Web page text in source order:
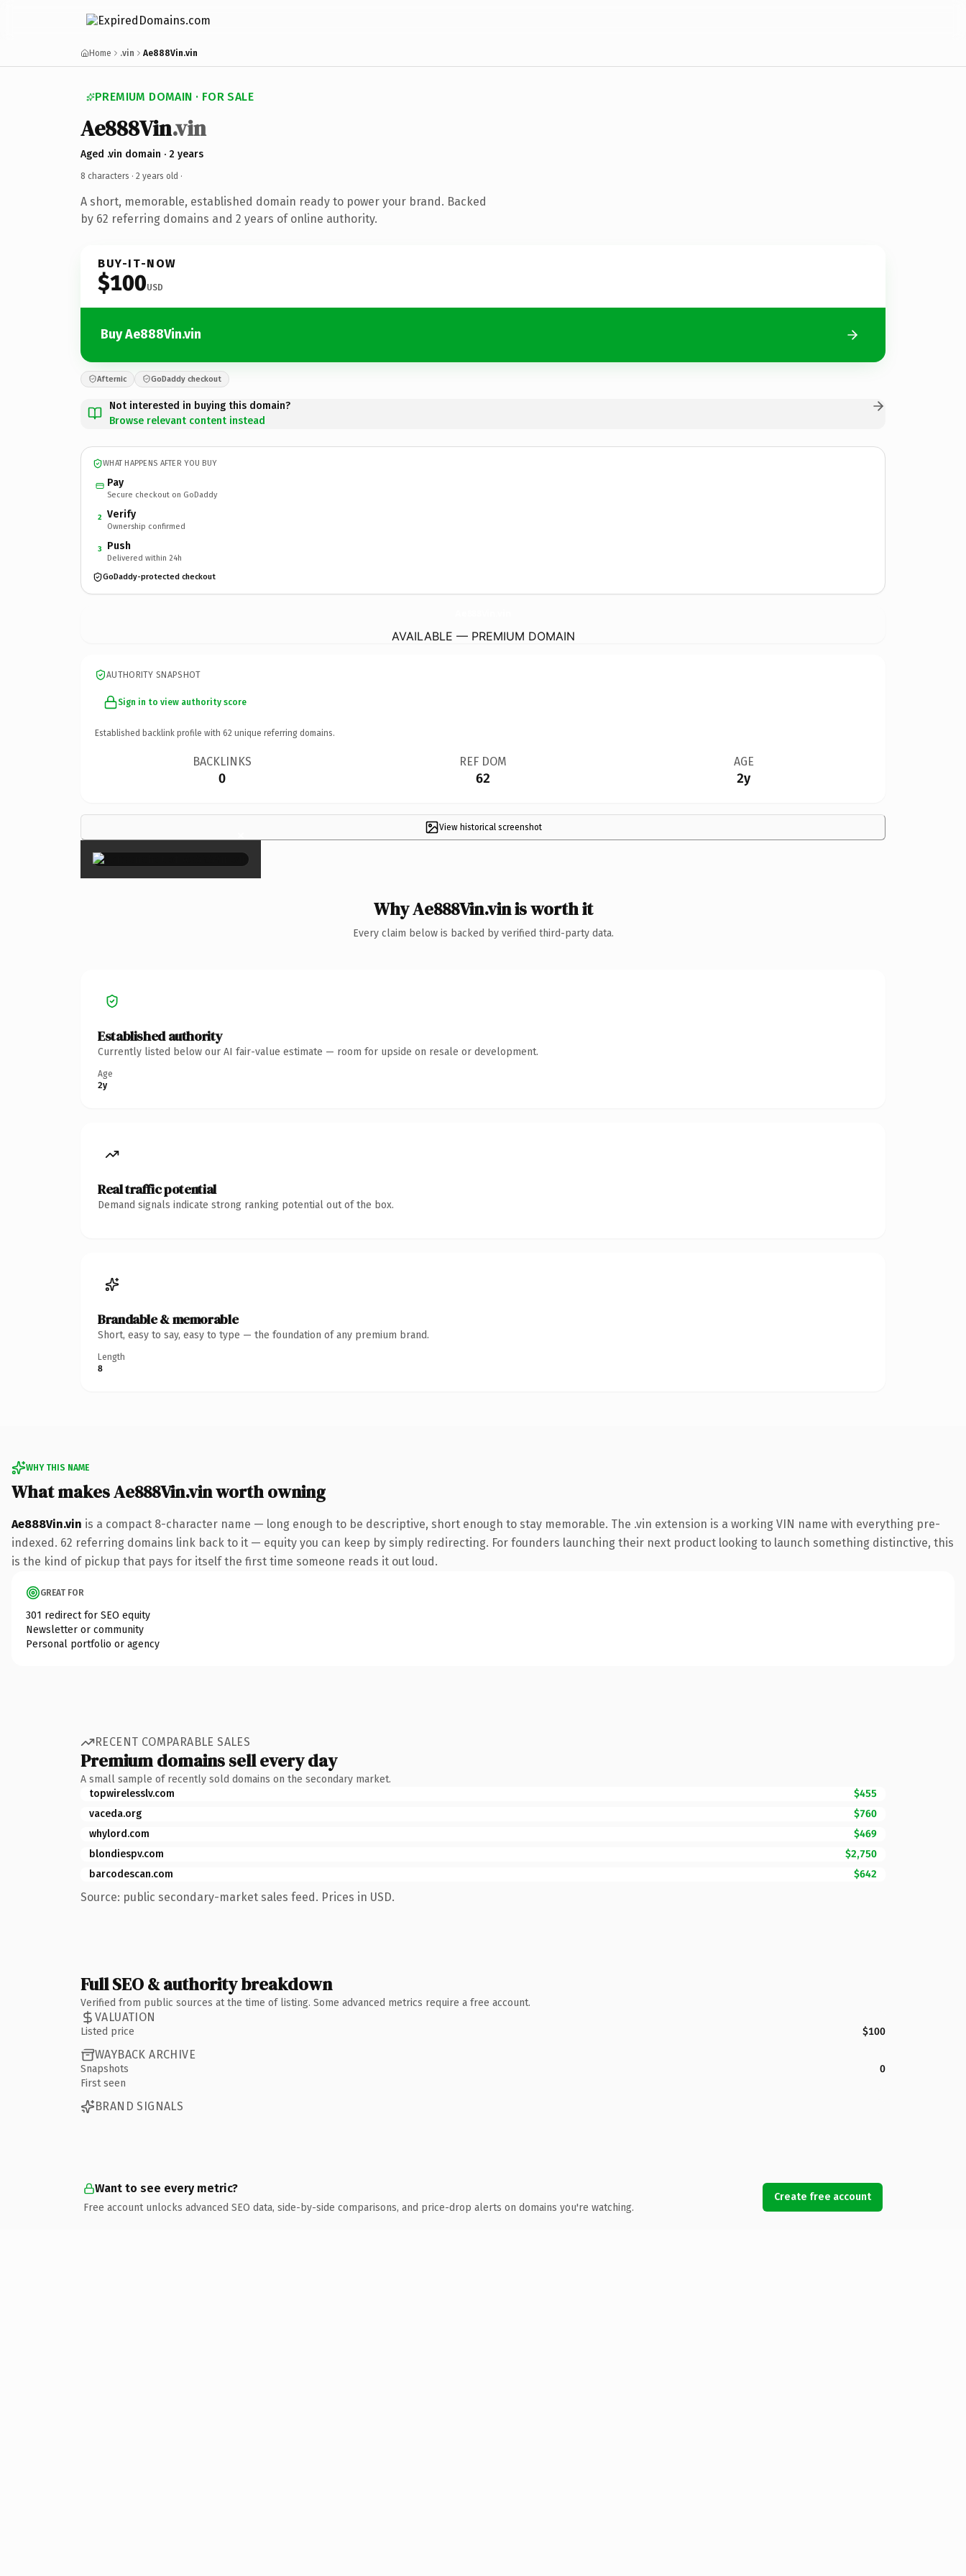
Home .vin Ae888Vin.vin
PREMIUM DOMAIN · FOR SALE
Ae888Vin.vin
Aged .vin domain · 2 years
8 characters · 2 years old ·
A short, memorable, established domain ready to power your brand. Backed
by 62 referring domains and 2 years of online authority.
BUY-IT-NOW
$100USD
Buy Ae888Vin.vin
Afternic GoDaddy checkout
Not interested in buying this domain?
Browse relevant content instead
WHAT HAPPENS AFTER YOU BUY
Pay
Secure checkout on GoDaddy
2 Verify
Ownership confirmed
3 Push
Delivered within 24h
GoDaddy-protected checkout
AVAILABLE — PREMIUM DOMAIN
AUTHORITY SNAPSHOT
Sign in to view authority score
Established backlink profile with 62 unique referring domains.
BACKLINKS
0
REF DOM
62
AGE
2y
View historical screenshot
×
Why Ae888Vin.vin is worth it
Every claim below is backed by verified third-party data.
Established authority
Currently listed below our AI fair-value estimate — room for upside on resale or development.
Age
2y
Real traffic potential
Demand signals indicate strong ranking potential out of the box.
Brandable & memorable
Short, easy to say, easy to type — the foundation of any premium brand.
Length
8
WHY THIS NAME
What makes Ae888Vin.vin worth owning
Ae888Vin.vin is a compact 8-character name — long enough to be descriptive, short enough to stay memorable. The .vin extension is a working VIN name with everything pre-
indexed. 62 referring domains link back to it — equity you can keep by simply redirecting. For founders launching their next product looking to launch something distinctive, this
is the kind of pickup that pays for itself the first time someone reads it out loud.
GREAT FOR
301 redirect for SEO equity
Newsletter or community
Personal portfolio or agency
RECENT COMPARABLE SALES
Premium domains sell every day
A small sample of recently sold domains on the secondary market.
topwirelesslv.com
$455
vaceda.org
$760
whylord.com
$469
blondiespv.com
$2,750
barcodescan.com
$642
Source: public secondary-market sales feed. Prices in USD.
Full SEO & authority breakdown
Verified from public sources at the time of listing. Some advanced metrics require a free account.
VALUATION
Listed price $100
WAYBACK ARCHIVE
Snapshots
0
First seen
BRAND SIGNALS
Want to see every metric?
Free account unlocks advanced SEO data, side-by-side comparisons, and price-drop alerts on domains you're watching.
Create free account